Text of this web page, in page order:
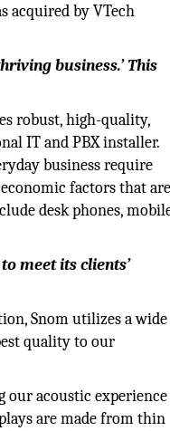
acquired by VTech
business.’ This
robust, high-quality,
IT and PBX installer.
business require
factors that are
desk phones,
meet its clients’
Snom utilizes a wide
quality to our
our acoustic experience
are made from thin